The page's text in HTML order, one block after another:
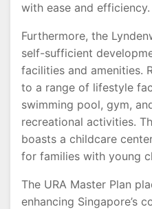
with ease and efficiency.
Furthermore, the
self-sufficient
facilities and amenities.
to a range of lifestyle
swimming pool, gym,
recreational activities.
boasts a childcare
for families with young
The URA Master Plan
enhancing Singapore’s